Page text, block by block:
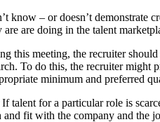
know – or doesn’t
are doing in the talent
this meeting, the recruiter
To do this, the recruiter
minimum and preferred
If talent for a particular role is
fit with the company and the